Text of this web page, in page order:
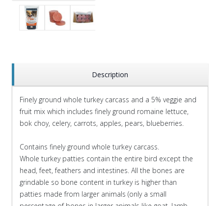
Description
Finely ground whole turkey carcass and a 5% veggie and
fruit mix which includes finely ground romaine lettuce,
bok choy, celery, carrots, apples, pears, blueberries.
Contains finely ground whole turkey carcass.
Whole turkey patties contain the entire bird except the
head, feet, feathers and intestines. All the bones are
grindable so bone content in turkey is higher than
patties made from larger animals (only a small